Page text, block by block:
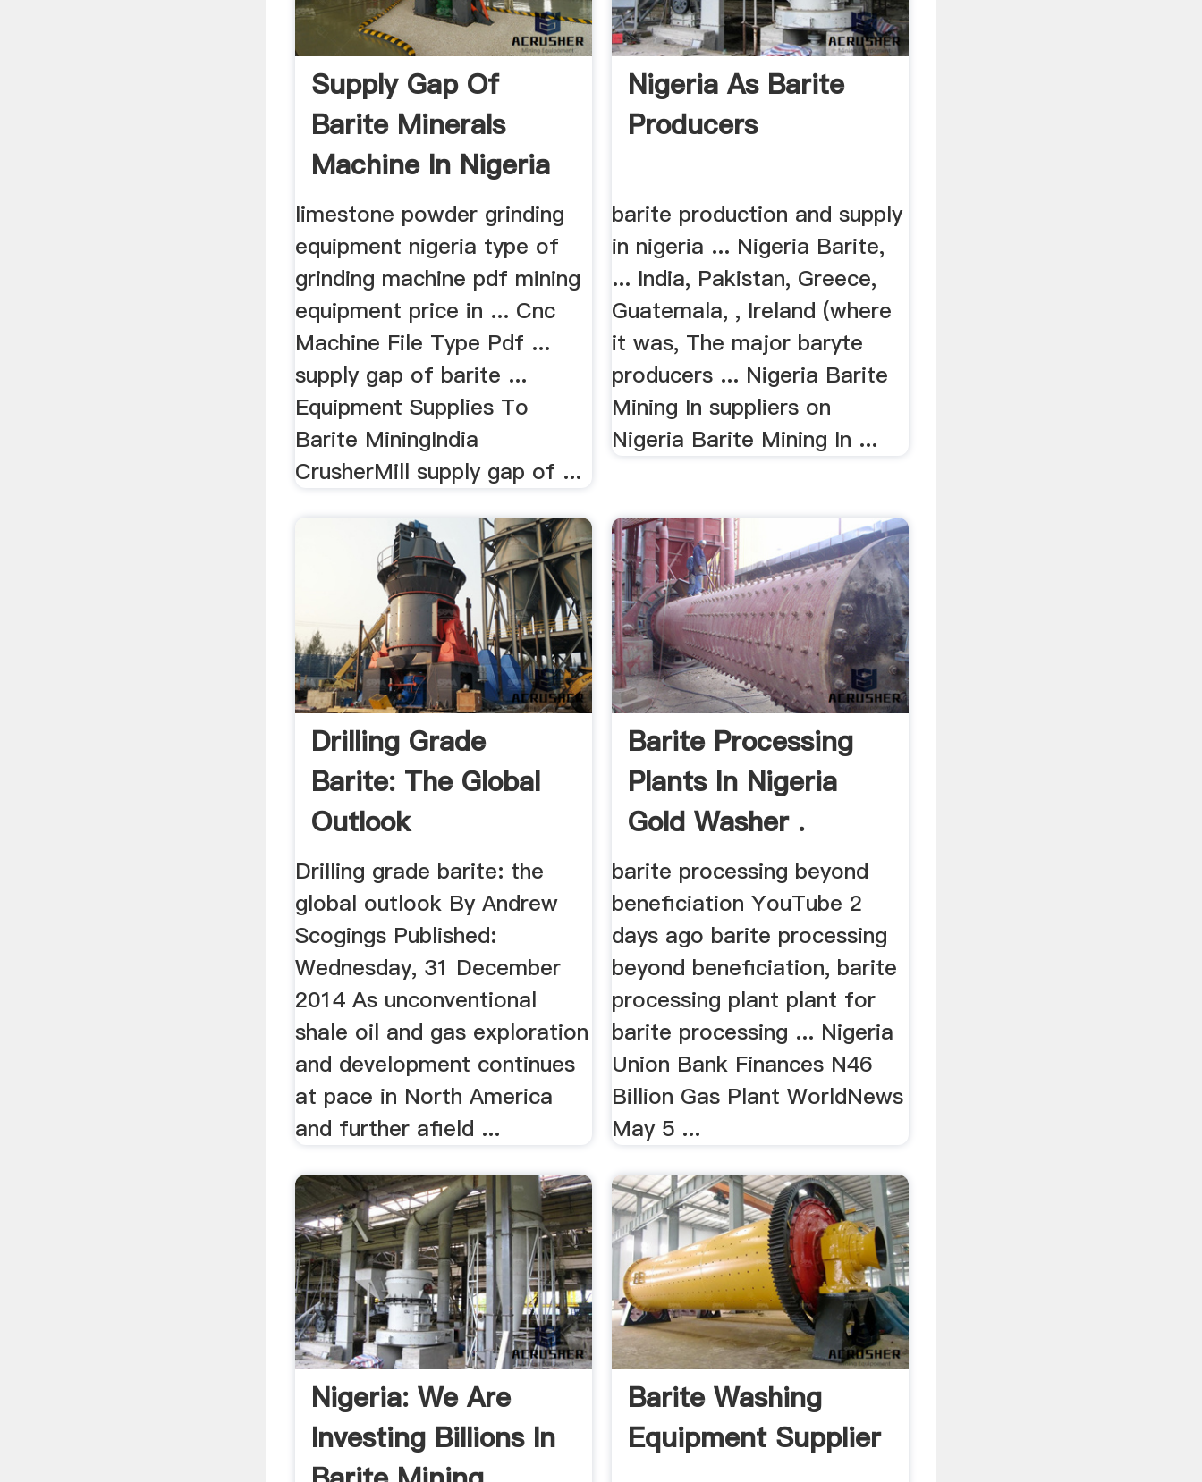
Supply Gap Of
Barite Minerals
Machine In Nigeria
limestone powder grinding
equipment nigeria type of
grinding machine pdf mining
equipment price in ... Cnc
Machine File Type Pdf ...
supply gap of barite ...
Equipment Supplies To
Barite MiningIndia
CrusherMill supply gap of ...
Nigeria As Barite
Producers
barite production and supply
in nigeria ... Nigeria Barite,
... India, Pakistan, Greece,
Guatemala, , Ireland (where
it was, The major baryte
producers ... Nigeria Barite
Mining In suppliers on
Nigeria Barite Mining In ...
Drilling Grade
Barite: The Global
Outlook
Drilling grade barite: the
global outlook By Andrew
Scogings Published:
Wednesday, 31 December
2014 As unconventional
shale oil and gas exploration
and development continues
at pace in North America
and further afield ...
Barite Processing
Plants In Nigeria
Gold Washer .
barite processing beyond
beneficiation YouTube 2
days ago barite processing
beyond beneficiation, barite
processing plant plant for
barite processing ... Nigeria
Union Bank Finances N46
Billion Gas Plant WorldNews
May 5 ...
Nigeria: We Are
Investing Billions In
Barite Washing
Equipment Supplier